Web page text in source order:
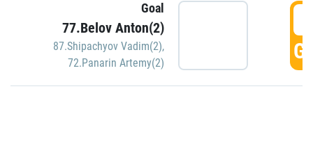
Goal
77.Belov Anton(2)
87.Shipachyov Vadim(2),
72.Panarin Artemy(2)